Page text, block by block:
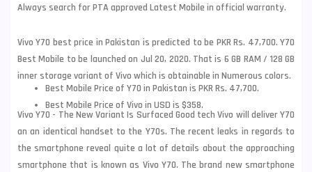
Always search for PTA approved Latest Mobile in official warranty.
Vivo Y70 best price in Pakistan is predicted to be PKR Rs. 47,700. Y70
Best Mobile to be launched on Jul 20, 2020. That is 6 GB RAM / 128 GB
inner storage variant of Vivo which is obtainable in Numerous colors.
Best Mobile Price of Y70 in Pakistan is PKR Rs. 47,700.
Best Mobile Price of Vivo in USD is $358.
Vivo Y70 - The New Variant Is Surfaced Good tech Vivo will deliver Y70
an an identical handset to the Y70s. The recent leaks in regards to
the smartphone reveal quite a lot of details about the approaching
smartphone that is known as Vivo Y70. The brand new smartphone